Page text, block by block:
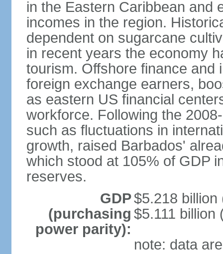
in the Eastern Caribbean and
incomes in the region.
dependent on sugarcane
in recent years the economy
tourism. Offshore finance and
foreign exchange earners,
as eastern US financial
workforce. Following the
such as fluctuations in
growth, raised Barbados'
which stood at 105% of GDP
reserves.
GDP
(purchasing
power parity):
$5.218 billion
$5.111 billion
note: data